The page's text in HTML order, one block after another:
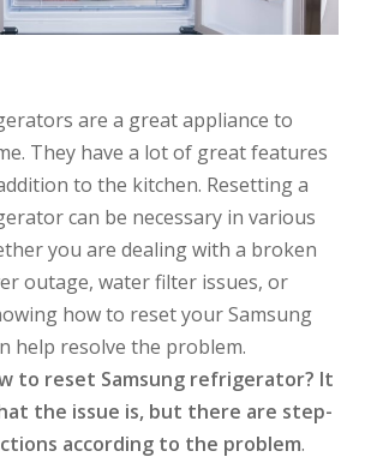
are a great appliance to
They have a lot of great features
to the kitchen. Resetting a
can be necessary in various
you are dealing with a broken
outage, water filter issues, or
how to reset your Samsung
help resolve the problem.
to reset Samsung refrigerator? It
the issue is, but there are step-
according to the problem.